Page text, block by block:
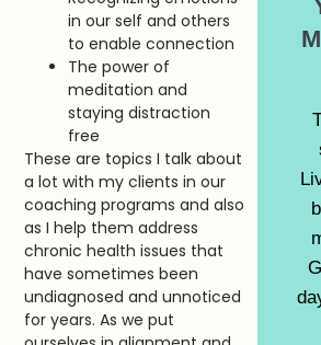
in our self and others
to enable connection
The power of
meditation and
staying distraction
free
These are topics I talk about
a lot with my clients in our
coaching programs and also
as I help them address
chronic health issues that
have sometimes been
undiagnosed and unnoticed
for years. As we put